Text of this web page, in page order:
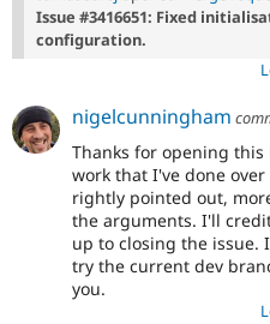
Issue #3416651: Fixed
configuration.
nigelcunningham
Thanks for opening
work that I've done
rightly pointed out,
the arguments. I'll
up to closing the issue.
try the current dev
you.